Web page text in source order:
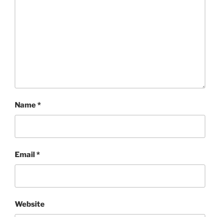
Name*
Email*
Website